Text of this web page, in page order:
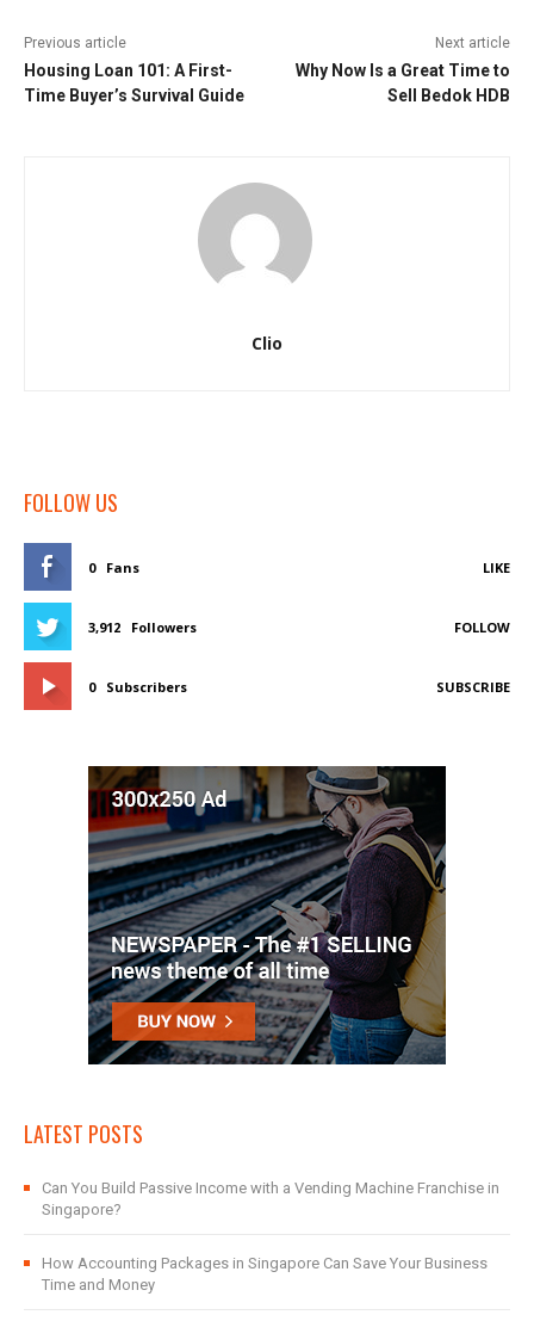
Previous article
Housing Loan 101: A First-
Time Buyer’s Survival Guide
Next article
Why Now Is a Great Time to
Sell Bedok HDB
Clio
FOLLOW US
0 Fans LIKE
3,912 Followers FOLLOW
0 Subscribers SUBSCRIBE
LATEST POSTS
Can You Build Passive Income with a Vending Machine Franchise in
Singapore?
How Accounting Packages in Singapore Can Save Your Business
Time and Money